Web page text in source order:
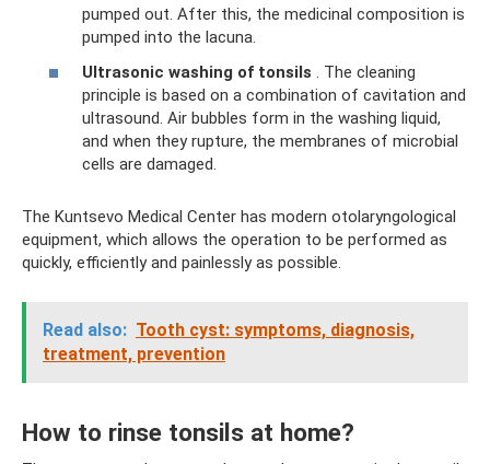
pumped out. After this, the medicinal composition is
pumped into the lacuna.
Ultrasonic washing of tonsils . The cleaning
principle is based on a combination of cavitation and
ultrasound. Air bubbles form in the washing liquid,
and when they rupture, the membranes of microbial
cells are damaged.
The Kuntsevo Medical Center has modern otolaryngological
equipment, which allows the operation to be performed as
quickly, efficiently and painlessly as possible.
Read also: Tooth cyst: symptoms, diagnosis,
treatment, prevention
How to rinse tonsils at home?